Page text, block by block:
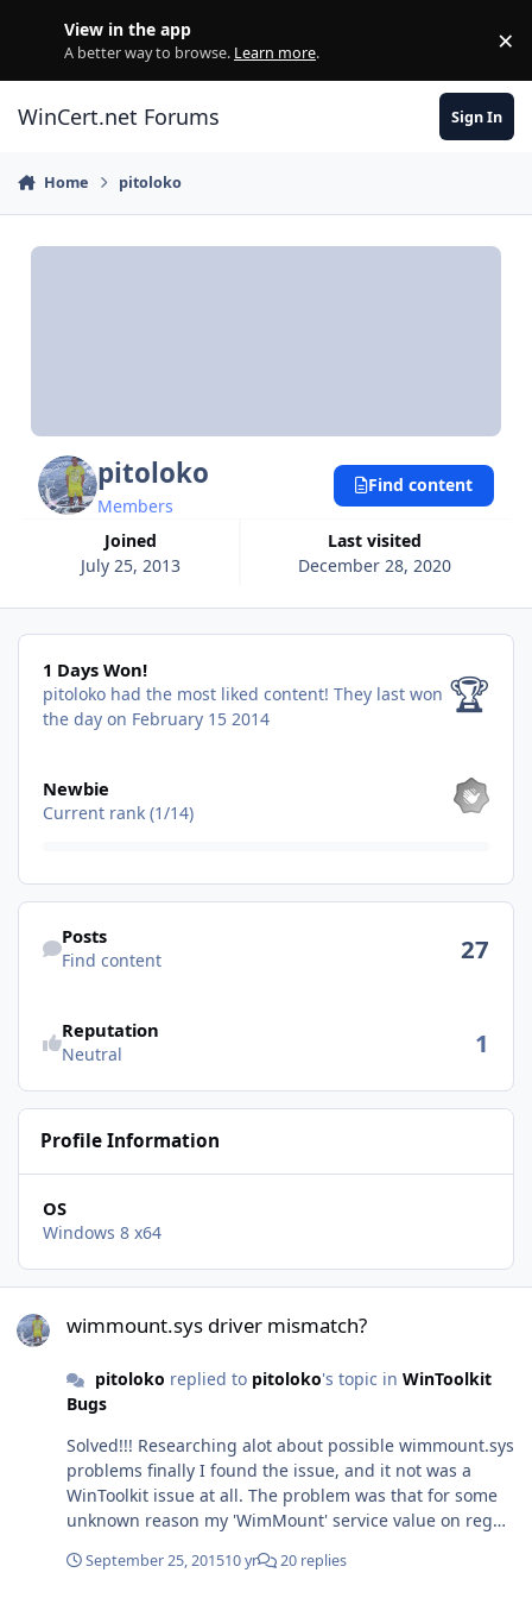
View in the app
A better way to browse. Learn more. ×
WinCert.net Forums Sign In
Home pitoloko
pitoloko
Members
Joined
July 25, 2013
Last visited
December 28, 2020
Find content
1 Days Won!
1 Days Won!
pitoloko had the most liked content! They last won
the day on February 15 2014
🏆
Newbie
Current rank (1/14)
Find content
Posts
Find content 27
Reputation
Neutral 1
Profile Information
OS
Windows 8 x64
wimmount.sys driver mismatch?
pitoloko replied to pitoloko's topic in WinToolkit
Bugs
Solved!!! Researching alot about possible wimmount.sys
problems finally I found the issue, and it not was a
WinToolkit issue at all. The problem was that for some
unknown reason my 'WimMount' service value on reg
'HKEY_LOCAL_MACHINE\SYSTEM\CurrentControlSet\servi
September 25, 201510 yr 20 replies